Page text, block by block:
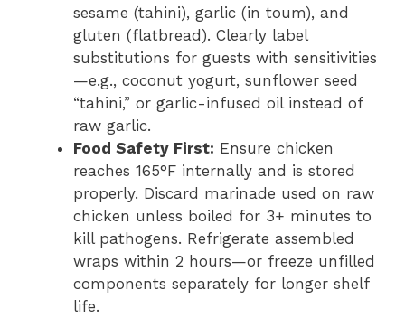
sesame (tahini), garlic (in toum), and
gluten (flatbread). Clearly label
substitutions for guests with sensitivities
—e.g., coconut yogurt, sunflower seed
“tahini,” or garlic-infused oil instead of
raw garlic.
Food Safety First: Ensure chicken
reaches 165°F internally and is stored
properly. Discard marinade used on raw
chicken unless boiled for 3+ minutes to
kill pathogens. Refrigerate assembled
wraps within 2 hours—or freeze unfilled
components separately for longer shelf
life.